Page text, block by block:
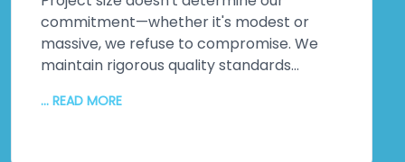
commitment—whether it's modest or
massive, we refuse to compromise. We
maintain rigorous quality standards
isn't enough. We inject creativity and
... READ MORE